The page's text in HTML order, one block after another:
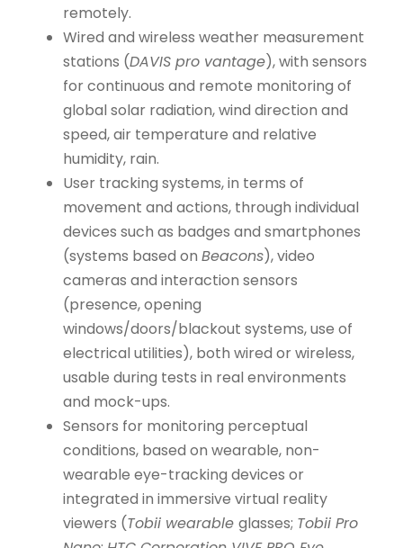
remotely.
Wired and wireless weather measurement
stations (DAVIS pro vantage), with sensors
for continuous and remote monitoring of
global solar radiation, wind direction and
speed, air temperature and relative
humidity, rain.
User tracking systems, in terms of
movement and actions, through individual
devices such as badges and smartphones
(systems based on Beacons), video
cameras and interaction sensors
(presence, opening
windows/doors/blackout systems, use of
electrical utilities), both wired or wireless,
usable during tests in real environments
and mock-ups.
Sensors for monitoring perceptual
conditions, based on wearable, non-
wearable eye-tracking devices or
integrated in immersive virtual reality
viewers (Tobii wearable glasses; Tobii Pro